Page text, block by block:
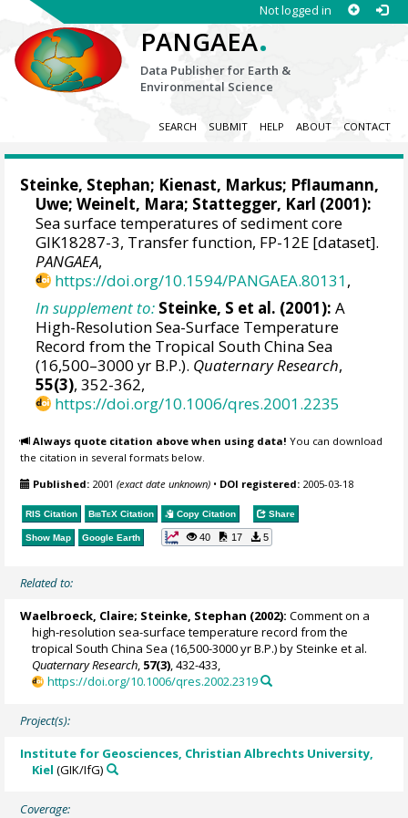
Not logged in
PANGAEA.
Data Publisher for Earth &
Environmental Science
SEARCH SUBMIT HELP ABOUT CONTACT
Steinke, Stephan; Kienast, Markus; Pflaumann,
Uwe;Weinelt, Mara; Stattegger, Karl (2001):
Sea surface temperatures of sediment core
GIK18287-3, Transfer function, FP-12E [dataset].
PANGAEA,
https://doi.org/10.1594/PANGAEA.80131,
In supplement to: Steinke, S et al. (2001): A
High-Resolution Sea-Surface Temperature
Record from the Tropical South China Sea
(16,500–3000 yr B.P.). Quaternary Research,
55(3), 352-362,
https://doi.org/10.1006/qres.2001.2235
Always quote citation above when using data! You can download
the citation in several formats below.
Published: 2001(exact date unknown) • DOI registered: 2005-03-18
RIS Citation BibTeX Citation Copy Citation Share
Show Map Google Earth 40 17 5
Related to:
Waelbroeck, Claire; Steinke, Stephan (2002): Comment on a
high-resolution sea-surface temperature record from the
tropical South China Sea (16,500-3000 yr B.P.) by Steinke et al.
Quaternary Research, 57(3), 432-433,
https://doi.org/10.1006/qres.2002.2319
Project(s):
Institute for Geosciences, Christian Albrechts University,
Kiel (GIK/IfG)
Coverage: